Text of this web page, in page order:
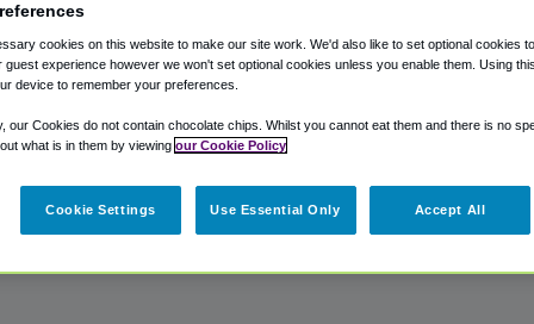
from Dallas Love Field Airport, we've
Shuttle Finder.
in our My Reservations area.
cookies on this website to make our site work. We'd also like to set optional cookies
guest experience however we won't set optional cookies unless you enable them. Using
device to remember your preferences.
our Cookies do not contain chocolate chips. Whilst you cannot eat them and there is no
what is in them by viewing our Cookie Policy
Cookie Settings Use Essential Only Accept All